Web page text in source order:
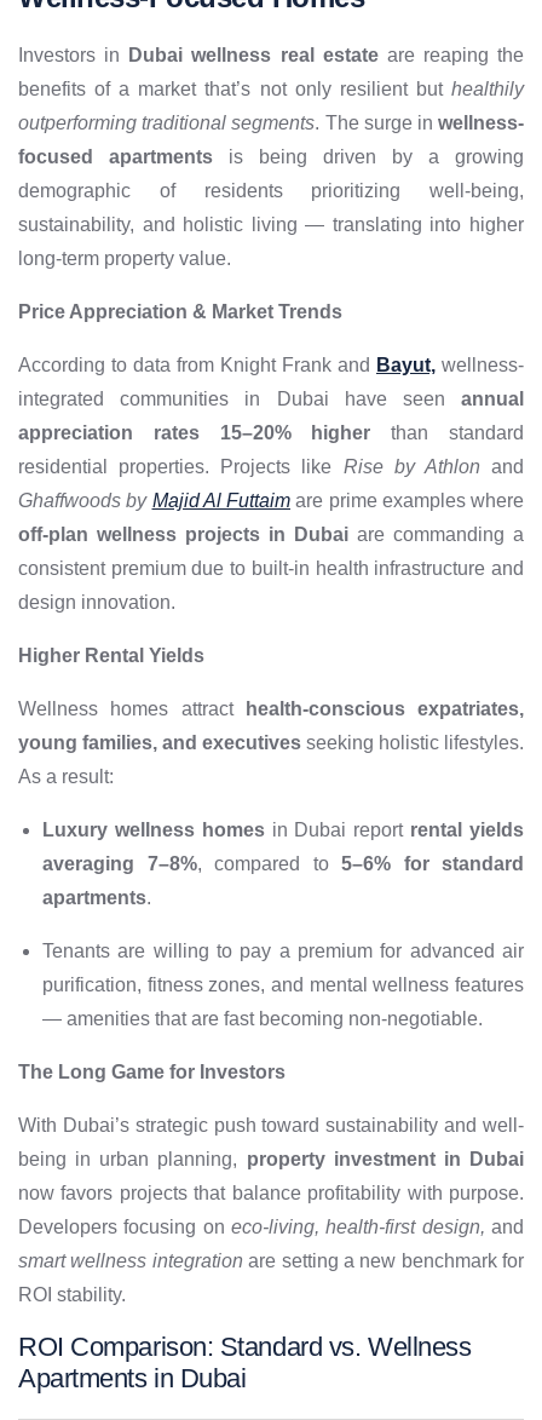
Investors in Dubai wellness real estateare reaping the
benefits of a market that’s not only resilient but healthily
outperforming traditional segments. The surge inwellness-
focused apartments is being driven by a growing
demographic of residents prioritizing well-being,
sustainability, and holistic living — translating into higher
long-term property value.
Price Appreciation & Market Trends
According to data from Knight Frank and Bayut, wellness-
integrated communities in Dubai have seen annual
appreciation rates 15–20% higher than standard
residential properties. Projects like Rise by Athlon and
Ghaffwoods by Majid Al Futtaim are prime examples where
off-plan wellness projects in Dubai are commanding a
consistent premium due to built-in health infrastructure and
design innovation.
Higher Rental Yields
Wellness homes attract
health-conscious expatriates,
young families, and executives seeking holistic lifestyles.
As a result:
Luxury wellness homesin Dubai report rental yields
averaging 7–8%, compared to 5–6% for standard
apartments.
Tenants are willing to pay a premium for advanced air
purification, fitness zones, and mental wellness features
— amenities that are fast becoming non-negotiable.
The Long Game for Investors
With Dubai’s strategic push toward sustainability and well-
being in urban planning, property investment in Dubai
now favors projects that balance profitability with purpose.
Developers focusing on eco-living, health-first design, and
smart wellness integration are setting a new benchmark for
ROI stability.
ROI Comparison: Standard vs. Wellness
Apartments in Dubai